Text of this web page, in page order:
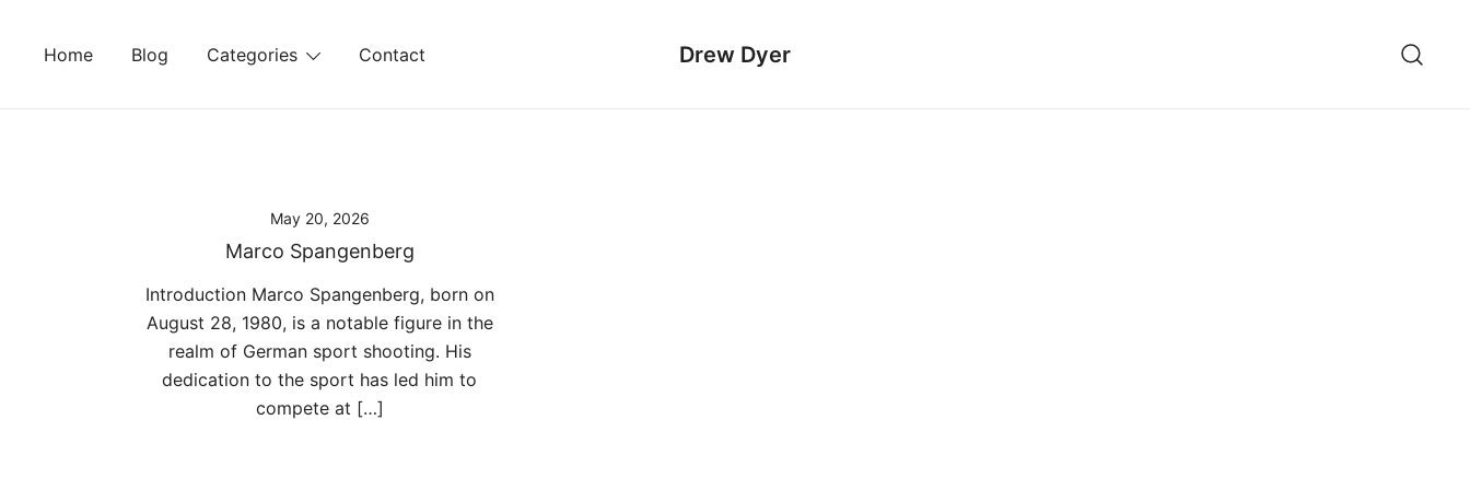
Home Blog Categories Contact Drew Dyer
May 20, 2026
Marco Spangenberg
Introduction Marco Spangenberg, born on
August 28, 1980, is a notable figure in the
realm of German sport shooting. His
dedication to the sport has led him to
compete at […]